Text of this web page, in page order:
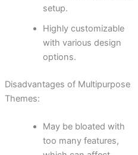
setup.
Highly customizable
with various design
options.
Disadvantages of Multipurpose
Themes:
May be bloated with
too many features,